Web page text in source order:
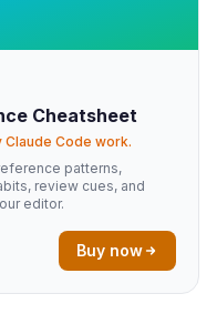
Cheatsheet
Code work.
patterns,
review cues, and
editor.
Buy now